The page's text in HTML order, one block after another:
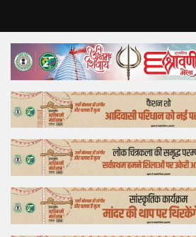
Home
Top Story
Bollywood
Business
Feature
Lifestyle